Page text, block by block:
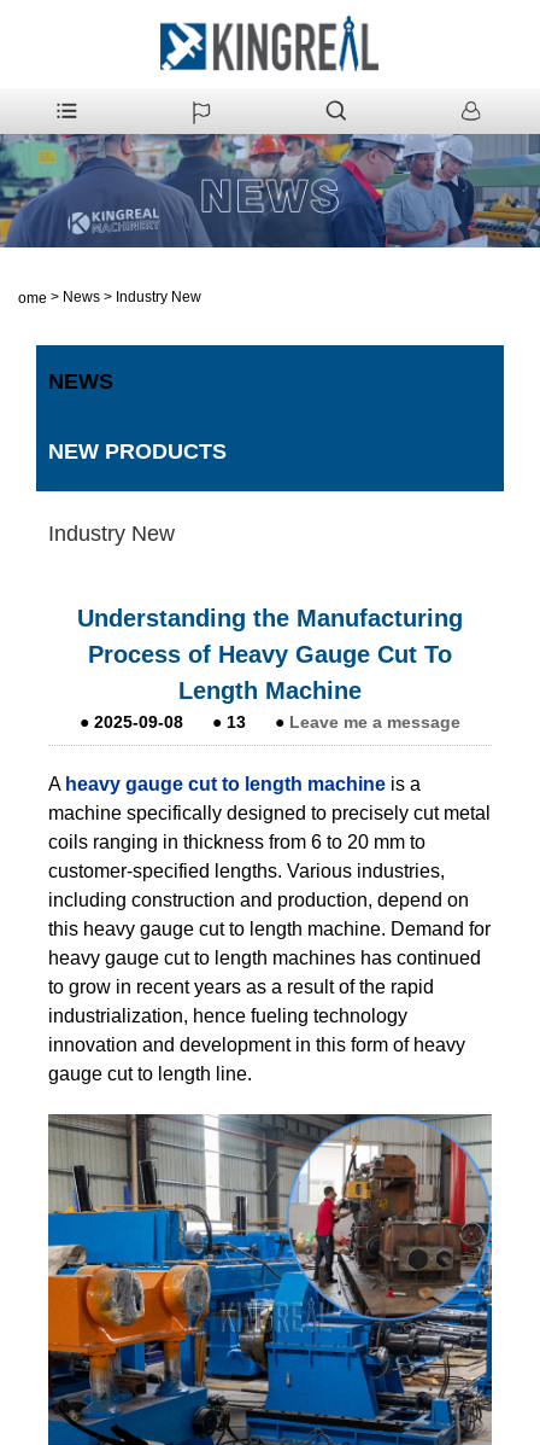
Home > News > Industry New
NEWS
NEW PRODUCTS
Industry New
Understanding the Manufacturing
Process of Heavy Gauge Cut To
Length Machine
● 2025-09-08 ● 13 ● Leave me a message
A heavy gauge cut to length machine is a
machine specifically designed to precisely cut metal
coils ranging in thickness from 6 to 20 mm to
customer-specified lengths. Various industries,
including construction and production, depend on
this heavy gauge cut to length machine. Demand for
heavy gauge cut to length machines has continued
to grow in recent years as a result of the rapid
industrialization, hence fueling technology
innovation and development in this form of heavy
gauge cut to length line.